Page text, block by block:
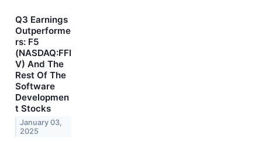
Q3 Earnings
Outperforme
rs: F5
(NASDAQ:FFI
V) And The
Rest Of The
Software
Developmen
t Stocks
January 03,
2025